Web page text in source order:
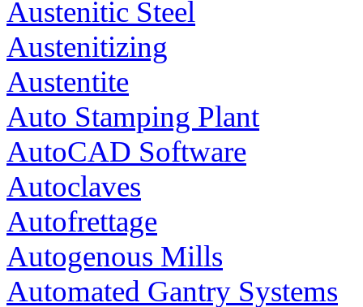
Austenitic Steel
Austenitizing
Austentite
Auto Stamping Plant
AutoCAD Software
Autoclaves
Autofrettage
Autogenous Mills
Automated Gantry Systems